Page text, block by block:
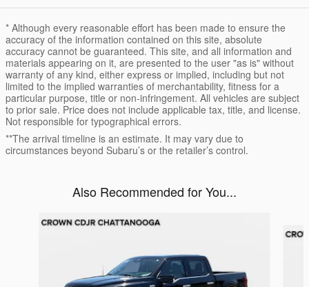
* Although every reasonable effort has been made to ensure the
accuracy of the information contained on this site, absolute
accuracy cannot be guaranteed. This site, and all information and
materials appearing on it, are presented to the user "as is" without
warranty of any kind, either express or implied, including but not
limited to the implied warranties of merchantability, fitness for a
particular purpose, title or non-infringement. All vehicles are subject
to prior sale. Price does not include applicable tax, title, and license.
Not responsible for typographical errors.
**The arrival timeline is an estimate. It may vary due to
circumstances beyond Subaru’s or the retailer’s control.
Also Recommended for You...
Slide 1 of 7